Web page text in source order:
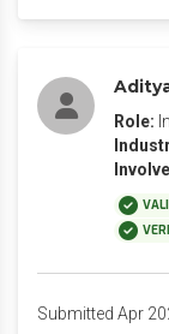
Role:
Submitted Apr